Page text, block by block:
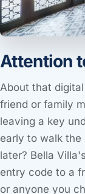
Attention
About that
friend or family
leaving a key
early to walk
later? Bella
entry code to a
or anyone you